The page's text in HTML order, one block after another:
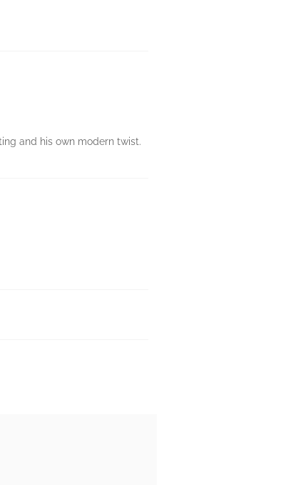
and his own modern twist.